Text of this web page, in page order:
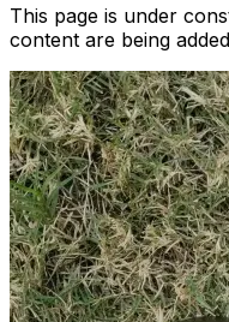
This page is under
content are being